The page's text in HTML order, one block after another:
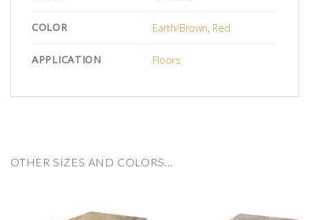
COLOR Earth/Brown, Red
APPLICATION Floors
OTHER SIZES AND COLORS…